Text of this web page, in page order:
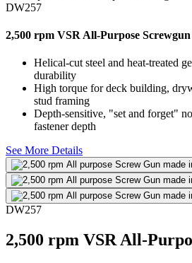
DW257
2,500 rpm VSR All-Purpose Screwgun
Helical-cut steel and heat-treated
durability
High torque for deck building,
stud framing
Depth-sensitive, "set and forget"
fastener depth
See More Details
DW257
2,500 rpm VSR All-